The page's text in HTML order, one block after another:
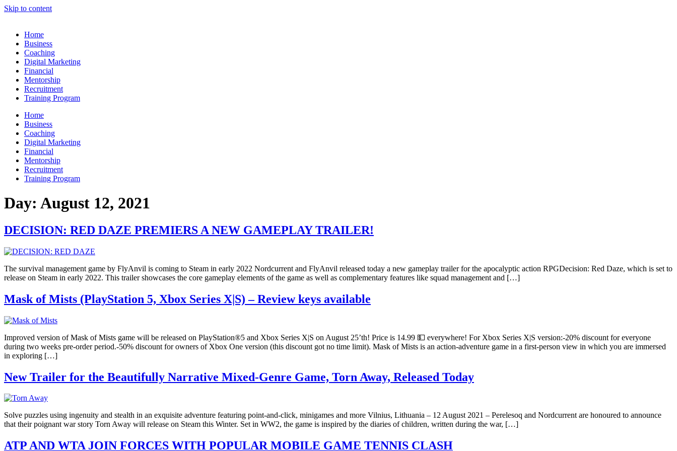
Skip to content
Home
Business
Coaching
Digital Marketing
Financial
Mentorship
Recruitment
Training Program
Home
Business
Coaching
Digital Marketing
Financial
Mentorship
Recruitment
Training Program
Day: August 12, 2021
DECISION: RED DAZE PREMIERS A NEW GAMEPLAY TRAILER!
The survival management game by FlyAnvil is coming to Steam in early 2022 Nordcurrent and FlyAnvil released today a new gameplay trailer for the apocalyptic action RPGDecision: Red Daze, which is set to
release on Steam in early 2022. This trailer showcases the core gameplay elements of the game as well as complementary features like squad management and […]
Mask of Mists (PlayStation 5, Xbox Series X|S) – Review keys available
Improved version of Mask of Mists game will be released on PlayStation®5 and Xbox Series X|S on August 25’th! Price is 14.99 💵 everywhere! For Xbox Series X|S version:-20% discount for everyone
during two weeks pre-order period.-50% discount for owners of Xbox One version (this discount got no time limit). Mask of Mists is an action-adventure game in a first-person view in which you are immersed
in exploring […]
New Trailer for the Beautifully Narrative Mixed-Genre Game, Torn Away, Released Today
Solve puzzles using ingenuity and stealth in an exquisite adventure featuring point-and-click, minigames and more Vilnius, Lithuania – 12 August 2021 – Perelesoq and Nordcurrent are honoured to announce
that their poignant war story Torn Away will release on Steam this Winter. Set in WW2, the game is inspired by the diaries of children, written during the war, […]
ATP AND WTA JOIN FORCES WITH POPULAR MOBILE GAME TENNIS CLASH